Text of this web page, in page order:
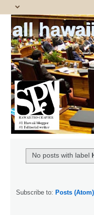
all
No posts with label
Subscribe to: Posts (Atom)